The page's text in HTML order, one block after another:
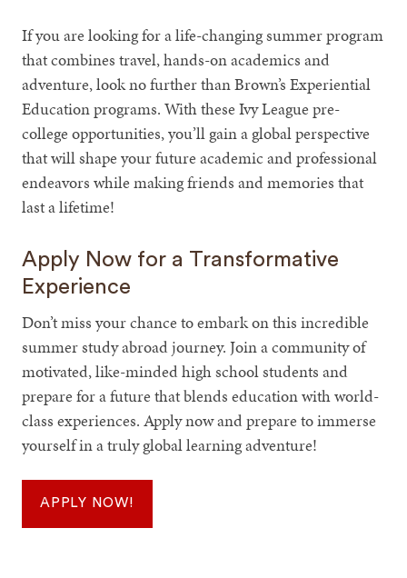
If you are looking for a life-changing summer program
that combines travel, hands-on academics and
adventure, look no further than Brown’s Experiential
Education programs. With these Ivy League pre-
college opportunities, you’ll gain a global perspective
that will shape your future academic and professional
endeavors while making friends and memories that
last a lifetime!
Apply Now for a Transformative
Experience
Don’t miss your chance to embark on this incredible
summer study abroad journey. Join a community of
motivated, like-minded high school students and
prepare for a future that blends education with world-
class experiences. Apply now and prepare to immerse
yourself in a truly global learning adventure!
APPLY NOW!